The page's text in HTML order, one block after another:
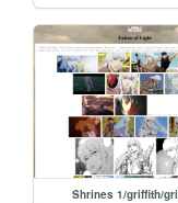
Shrines 1/griffith/